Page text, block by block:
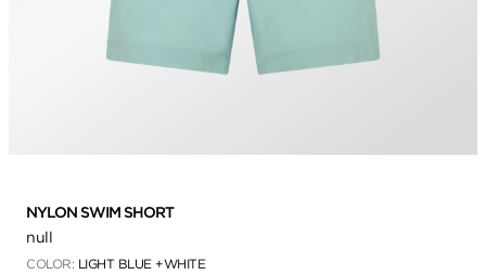
NYLON SWIM SHORT
null
COLOR: LIGHT BLUE +WHITE